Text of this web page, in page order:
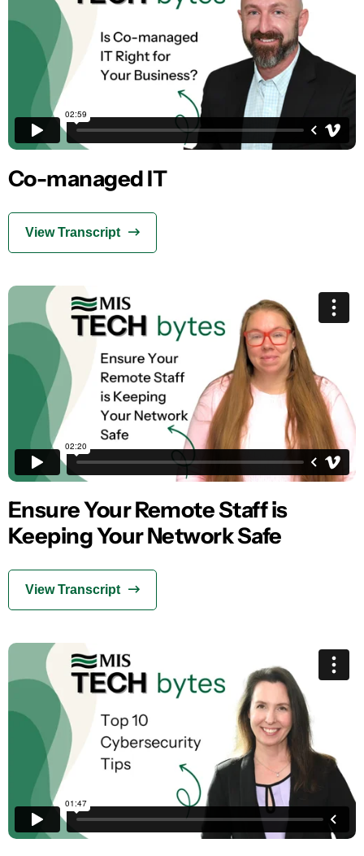
Co-managed IT
View Transcript
Ensure Your Remote Staff is
Keeping Your Network Safe
View Transcript